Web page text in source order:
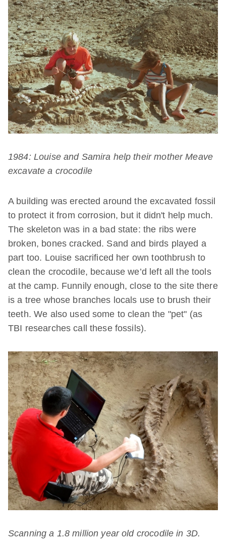
1984: Louise and Samira help their mother Meave
excavate a crocodile
A building was erected around the excavated fossil
to protect it from corrosion, but it didn't help much.
The skeleton was in a bad state: the ribs were
broken, bones cracked. Sand and birds played a
part too. Louise sacrificed her own toothbrush to
clean the crocodile, because we’d left all the tools
at the camp. Funnily enough, close to the site there
is a tree whose branches locals use to brush their
teeth. We also used some to clean the "pet" (as
TBI researches call these fossils).
Scanning a 1.8 million year old crocodile in 3D.